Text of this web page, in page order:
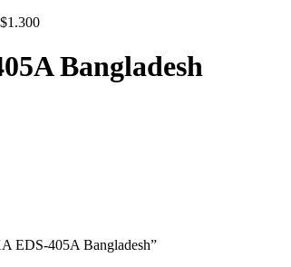
Bangladesh
EDS-405A Bangladesh”